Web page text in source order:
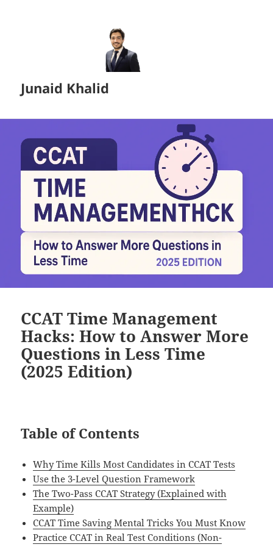
Junaid Khalid
CCAT Time Management
Hacks: How to Answer More
Questions in Less Time
(2025 Edition)
Table of Contents
Why Time Kills Most Candidates in CCAT Tests
Use the 3-Level Question Framework
The Two-Pass CCAT Strategy (Explained with
Example)
CCAT Time Saving Mental Tricks You Must Know
Practice CCAT in Real Test Conditions (Non-